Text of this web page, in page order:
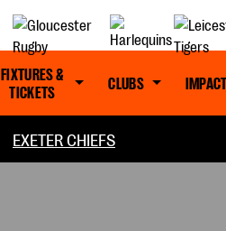
FIXTURES &
TICKETS
CLUBS IMPACT
EXETER CHIEFS